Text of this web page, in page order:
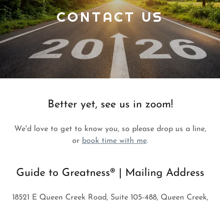
CONTACT US
Better yet, see us in zoom!
We'd love to get to know you, so please drop us a line,
or book time with me.
Guide to Greatness® | Mailing Address
18521 E Queen Creek Road, Suite 105-488, Queen Creek,